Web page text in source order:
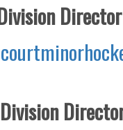
Director
Division